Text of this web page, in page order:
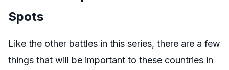
Spots
Like the other battles in this series, there are a few
things that will be important to these countries in